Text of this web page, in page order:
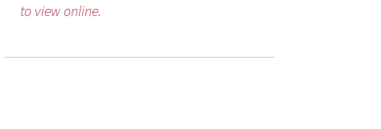
to view online.